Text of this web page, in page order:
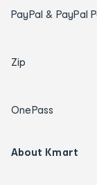
PayPal & PayPal
Zip
OnePass
About Kmart